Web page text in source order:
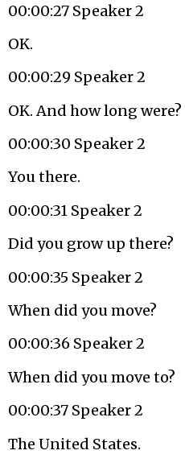
00:00:27 Speaker 2
OK.
00:00:29 Speaker 2
OK. And how long were?
00:00:30 Speaker 2
You there.
00:00:31 Speaker 2
Did you grow up there?
00:00:35 Speaker 2
When did you move?
00:00:36 Speaker 2
When did you move to?
00:00:37 Speaker 2
The United States.